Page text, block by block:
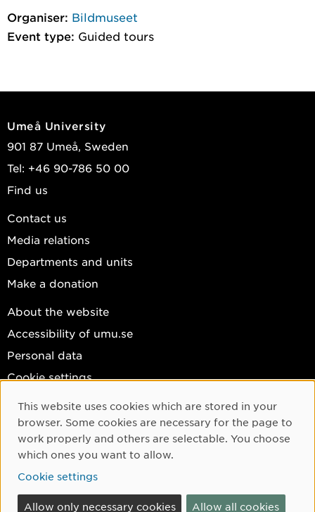
Organiser: Bildmuseet
Event type: Guided tours
Umeå University
901 87 Umeå, Sweden
Tel: +46 90-786 50 00
Find us
Contact us
Media relations
Departments and units
Make a donation
About the website
Accessibility of umu.se
Personal data
Cookie settings
Facebook
Instagram
YouTube
LinkedIn
Cookie Consent
This website uses cookies which are stored in your
browser. Some cookies are necessary for the page to
work properly and others are selectable. You choose
which ones you want to allow.
Cookie settings
Allow only necessary cookies Allow all cookies